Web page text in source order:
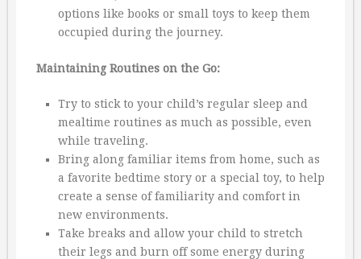
options like books or small toys to keep them
occupied during the journey.
Maintaining Routines on the Go:
Try to stick to your child’s regular sleep and
mealtime routines as much as possible, even
while traveling.
Bring along familiar items from home, such as
a favorite bedtime story or a special toy, to help
create a sense of familiarity and comfort in
new environments.
Take breaks and allow your child to stretch
their legs and burn off some energy during